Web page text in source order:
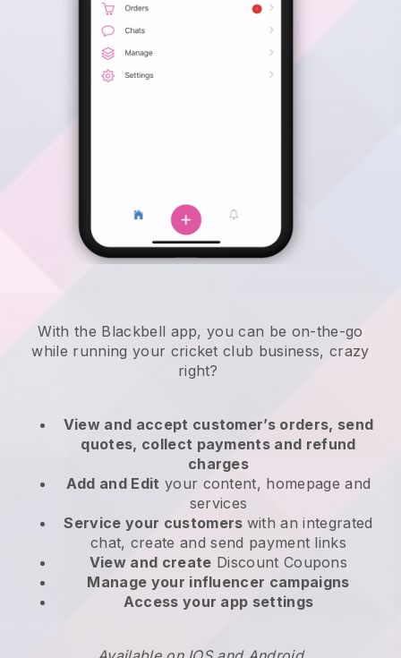
With the Blackbell app,you can be on-the-go
while running your cricket club business, crazy
right?
View and accept customer’s orders, send
quotes, collect payments and refund
charges
Add and Edit your content, homepage and
services
Service your customers with an integrated
chat, create and send payment links
View and create Discount Coupons
Manage your influencer campaigns
Access your app settings